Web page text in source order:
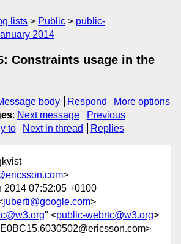
lists Public
public-
2014
Constraints usage in the
body Respond
More options
: Next message
Previous
to Next in thread Replies
>
2014 07:52:05 +0100
juberti@google.com>
" <public-webrtc@w3.org>